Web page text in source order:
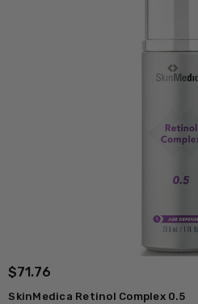
$71.76
SkinMedica Retinol Complex 0.5